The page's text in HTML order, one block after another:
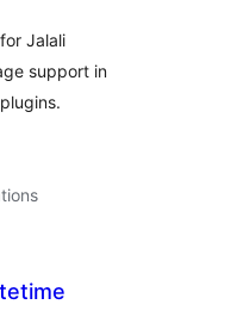
Jalali
support in